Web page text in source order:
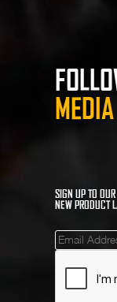
MEDIA
SIGN UP TO
NEW PRODUCT